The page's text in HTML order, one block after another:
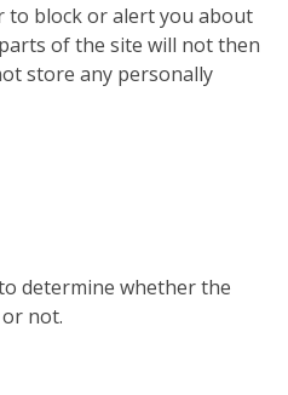
to block or alert you about
of the site will not then
store any personally
determine whether the
not.